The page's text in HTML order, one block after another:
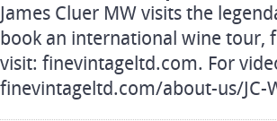
James Cluer MW visits the
book an international wine tour,
visit: finevintageltd.com. For
finevintageltd.com/about-us/JC-